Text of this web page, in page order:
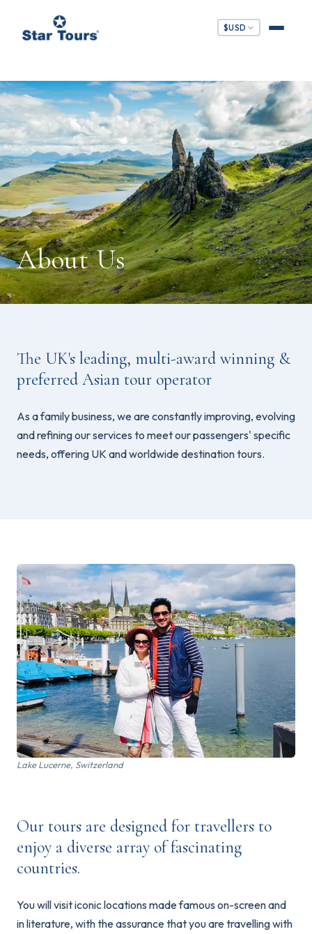
$USD
About Us
The UK's leading, multi-award winning &
preferred Asian tour operator
As a family business, we are constantly improving, evolving
and refining our services to meet our passengers' specific
needs, offering UK and worldwide destination tours.
Lake Lucerne, Switzerland
Our tours are designed for travellers to
enjoy a diverse array of fascinating
countries.
You will visit iconic locations made famous on-screen and
in literature, with the assurance that you are travelling with